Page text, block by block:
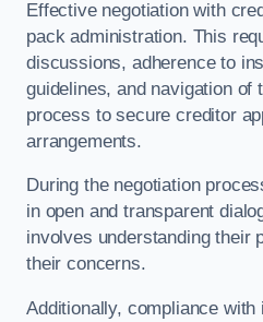
Effective negotiation with
pack administration. This
discussions, adherence to
guidelines, and navigation of
process to secure creditor
arrangements.
During the negotiation
in open and transparent
involves understanding their
their concerns.
Additionally, compliance